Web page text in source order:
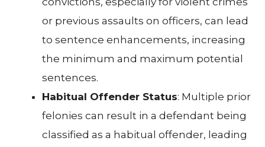
or previous assaults on officers, can lead
to sentence enhancements, increasing
the minimum and maximum potential
sentences.
Habitual Offender Status: Multiple prior
felonies can result in a defendant being
classified as a habitual offender, leading